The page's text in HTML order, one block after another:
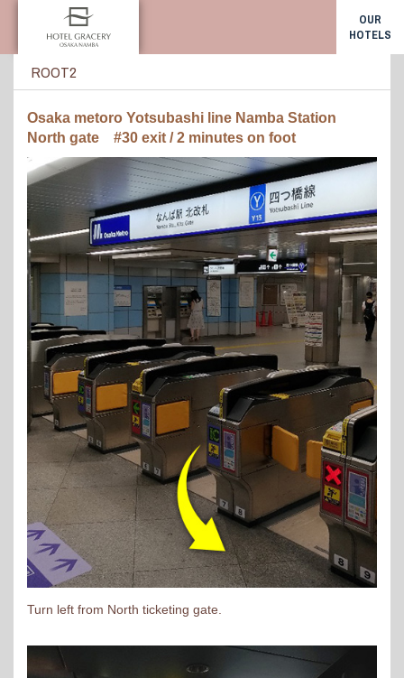
OUR
HOTELS
ROOT2
Osaka metoro Yotsubashi line Namba Station
North gate #30 exit / 2 minutes on foot
Turn left from North ticketing gate.